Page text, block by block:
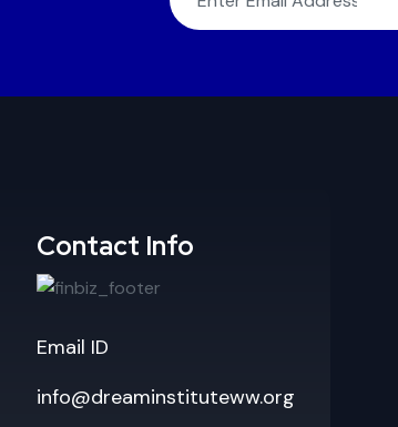
Contact Info
Email ID
info@dreaminstituteww.org